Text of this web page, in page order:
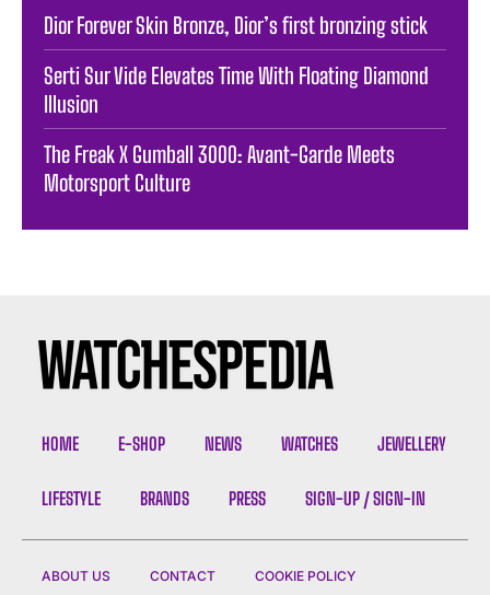
Dior Forever Skin Bronze, Dior’s first bronzing stick
Serti Sur Vide Elevates Time With Floating Diamond
Illusion
The Freak X Gumball 3000: Avant-Garde Meets
Motorsport Culture
HOME E-SHOP NEWS WATCHES JEWELLERY
LIFESTYLE BRANDS PRESS SIGN-UP / SIGN-IN
ABOUT US CONTACT COOKIE POLICY